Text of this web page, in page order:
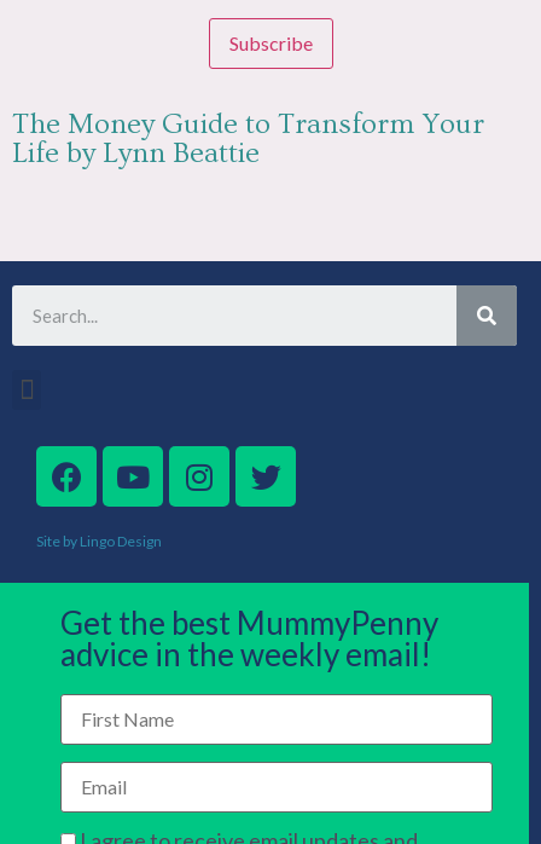
Subscribe
The Money Guide to Transform Your
Life by Lynn Beattie
Site by Lingo Design
Get the best MummyPenny
advice in the weekly email!